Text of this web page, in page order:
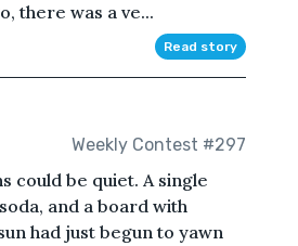
there was a ve...
Read story
Weekly Contest #297
could be quiet. A single
and a board with
had just begun to yawn